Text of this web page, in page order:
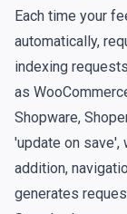
Each time your
automatically,
indexing
as
Shopware,
'update on save',
addition,
generates